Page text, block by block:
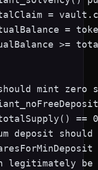
=
=
>=
mint zero
==
deposit
legitimately